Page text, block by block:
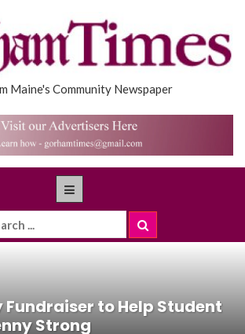
Maine's Community Newspaper
to Help Student
Strong